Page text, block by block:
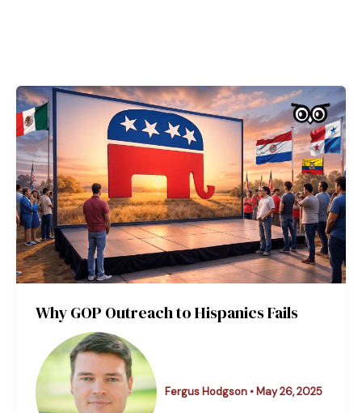
Why GOP Outreach to Hispanics Fails
Fergus Hodgson •May 26, 2025